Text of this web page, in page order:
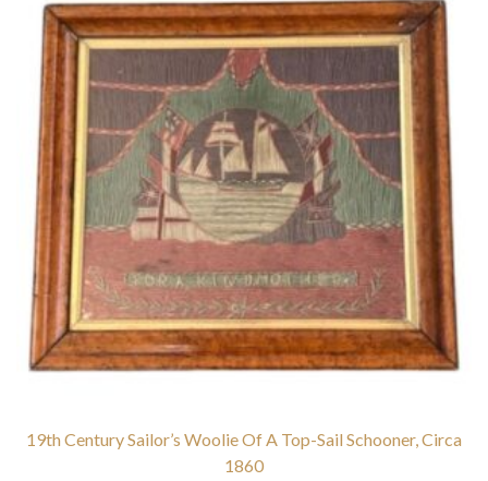
19th Century Sailor’s Woolie Of A Top-Sail Schooner, Circa
1860